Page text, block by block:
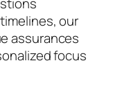
our
assurances
focus